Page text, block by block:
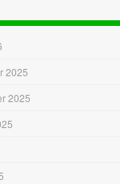
2025
2025